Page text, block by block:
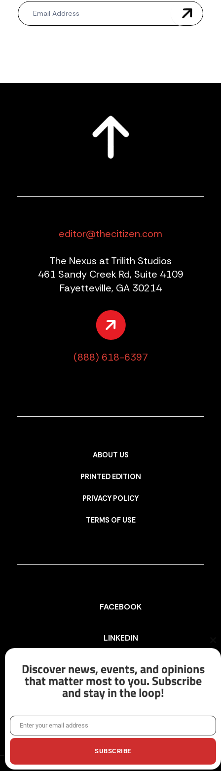
Newsletter
editor@thecitizen.com
The Nexus at Trilith Studios
461 Sandy Creek Rd, Suite 4109
Fayetteville, GA 30214
(888) 618-6397
ABOUT US
PRINTED EDITION
PRIVACY POLICY
TERMS OF USE
FACEBOOK
LINKEDIN
INSTAGRAM
X/TWITTER
Discover news, events, and opinions
that matter most to you. Subscribe
and stay in the loop!
EmailEnter your email address
SUBSCRIBE